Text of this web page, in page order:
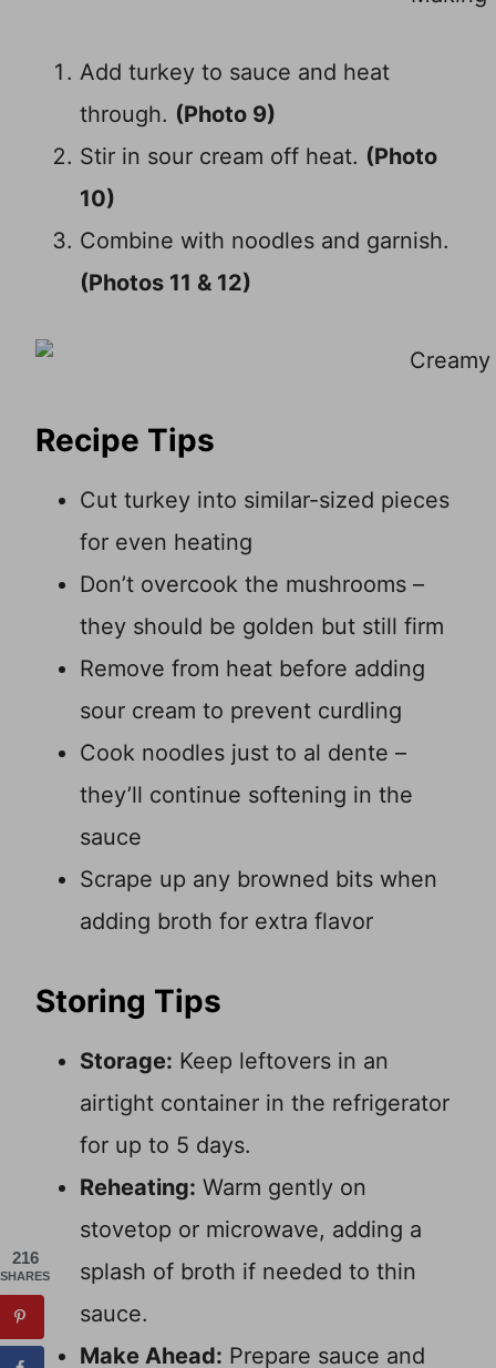
Add turkey to sauce and heat
through. (Photo 9)
Stir in sour cream off heat. (Photo
10)
Combine with noodles and garnish.
(Photos 11 & 12)
Recipe Tips
Cut turkey into similar-sized pieces
for even heating
Don’t overcook the mushrooms –
they should be golden but still firm
Remove from heat before adding
sour cream to prevent curdling
Cook noodles just to al dente –
they’ll continue softening in the
sauce
Scrape up any browned bits when
adding broth for extra flavor
Storing Tips
Storage: Keep leftovers in an
airtight container in the refrigerator
for up to 5 days.
Reheating: Warm gently on
stovetop or microwave, adding a
splash of broth if needed to thin
sauce.
Make Ahead: Prepare sauce and
216
SHARES